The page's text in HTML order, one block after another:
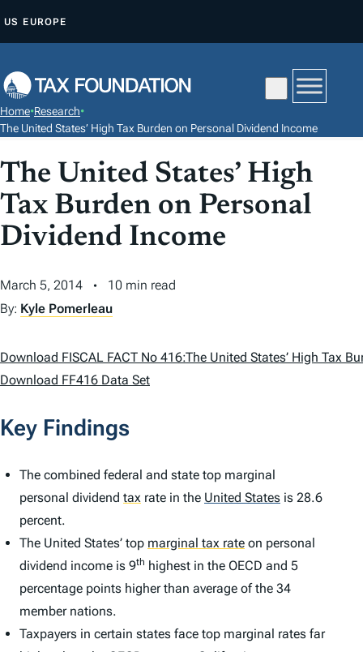
P
O
O
N
T
T
US EUROPE
Home•Research•
The United States’ High Tax Burden on Personal Dividend Income
The United States’ High
Tax Burden on Personal
Dividend Income
March 5, 2014
10 min read
By: Kyle Pomerleau
Download FISCAL FACT No 416:The United States’ High Tax
Download FF416 Data Set
Key Findings
The combined federal and state top marginal
personal dividend tax rate in the United States is 28.6
percent.
The United States’ top marginal tax rate on personal
dividend income is 9th highest in the OECD and 5
percentage points higher than average of the 34
member nations.
Taxpayers in certain states face top marginal rates far